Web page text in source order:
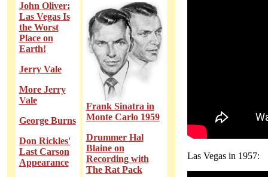
Las Vegas in 1957:
John Oliver:
Las Vegas Is
the Worst
Place on
Earth!
Jerry Vale
More Jerry
Vale
George Burns
Don Rickles'
Last Carson
Appearance
Frank Sinatra in
Monte Carlo 1959
Drummer Hal
Blaine on
Recording with
The Rat Pack